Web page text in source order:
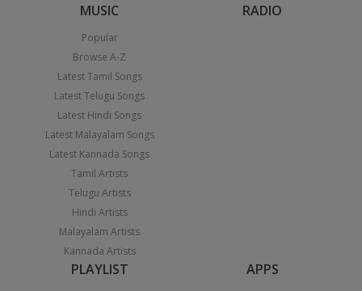
MUSIC
Popular
Browse A-Z
Latest Tamil Songs
Latest Telugu Songs
Latest Hindi Songs
Latest Malayalam Songs
Latest Kannada Songs
Tamil Artists
Telugu Artists
Hindi Artists
Malayalam Artists
Kannada Artists
RADIO
PLAYLIST APPS